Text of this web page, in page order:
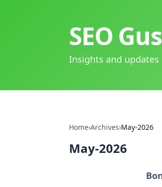
SEO
Insights and updates
Home›Archives›May-2026
May-2026